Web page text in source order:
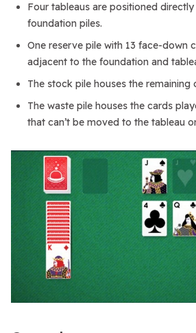
Four tableaus are positioned
foundation piles.
One reserve pile with 13 face-down
adjacent to the foundation and
The stock pile houses the remaining
The waste pile houses the cards
that can’t be moved to the tableau